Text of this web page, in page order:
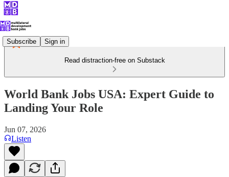
Subscribe Sign in
Read distraction-free on Substack
World Bank Jobs USA: Expert Guide to
Landing Your Role
Jun 07, 2026
Listen